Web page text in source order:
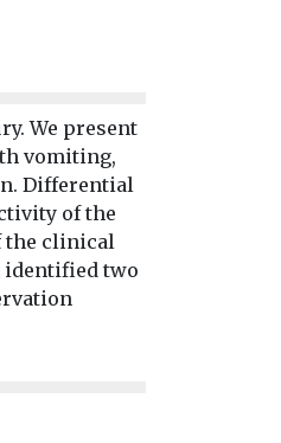
We present
vomiting,
Differential
of the
the clinical
identified two